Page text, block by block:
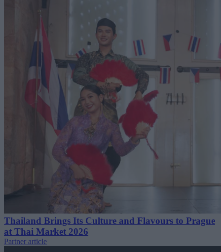
Thailand Brings Its Culture and Flavours to Prague
at Thai Market 2026
Partner article